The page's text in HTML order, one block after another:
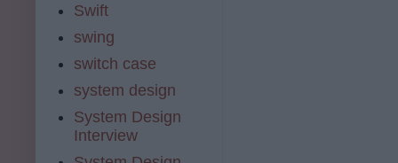
Swift
swing
switch case
system design
System Design
Interview